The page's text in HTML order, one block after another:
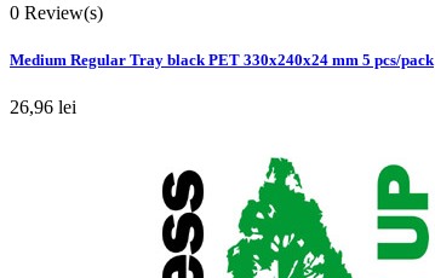
0 Review(s)
Medium Regular Tray black PET 330x240x24 mm 5 pcs/pack
26,96 lei